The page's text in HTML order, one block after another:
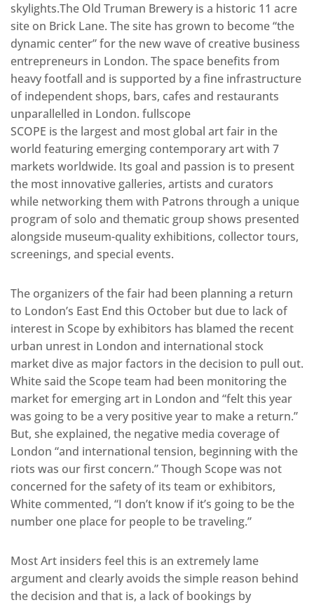
skylights.The Old Truman Brewery is a historic 11 acre
site on Brick Lane. The site has grown to become “the
dynamic center” for the new wave of creative business
entrepreneurs in London. The space benefits from
heavy footfall and is supported by a fine infrastructure
of independent shops, bars, cafes and restaurants
unparallelled in London. fullscope
SCOPE is the largest and most global art fair in the
world featuring emerging contemporary art with 7
markets worldwide. Its goal and passion is to present
the most innovative galleries, artists and curators
while networking them with Patrons through a unique
program of solo and thematic group shows presented
alongside museum-quality exhibitions, collector tours,
screenings, and special events.
The organizers of the fair had been planning a return
to London’s East End this October but due to lack of
interest in Scope by exhibitors has blamed the recent
urban unrest in London and international stock
market dive as major factors in the decision to pull out.
White said the Scope team had been monitoring the
market for emerging art in London and “felt this year
was going to be a very positive year to make a return.”
But, she explained, the negative media coverage of
London “and international tension, beginning with the
riots was our first concern.” Though Scope was not
concerned for the safety of its team or exhibitors,
White commented, “I don’t know if it’s going to be the
number one place for people to be traveling.”
Most Art insiders feel this is an extremely lame
argument and clearly avoids the simple reason behind
the decision and that is, a lack of bookings by